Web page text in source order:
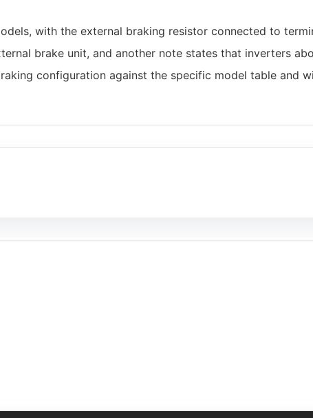
with the external braking resistor connected to
brake unit, and another note states that inverters
configuration against the specific model table and